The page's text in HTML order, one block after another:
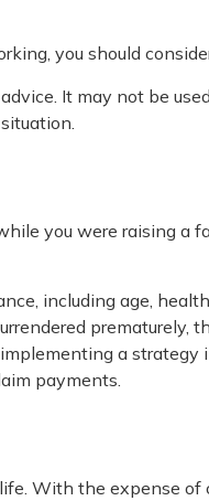
you should
It may not be
you were raising
including age,
a
payments.
With the expense